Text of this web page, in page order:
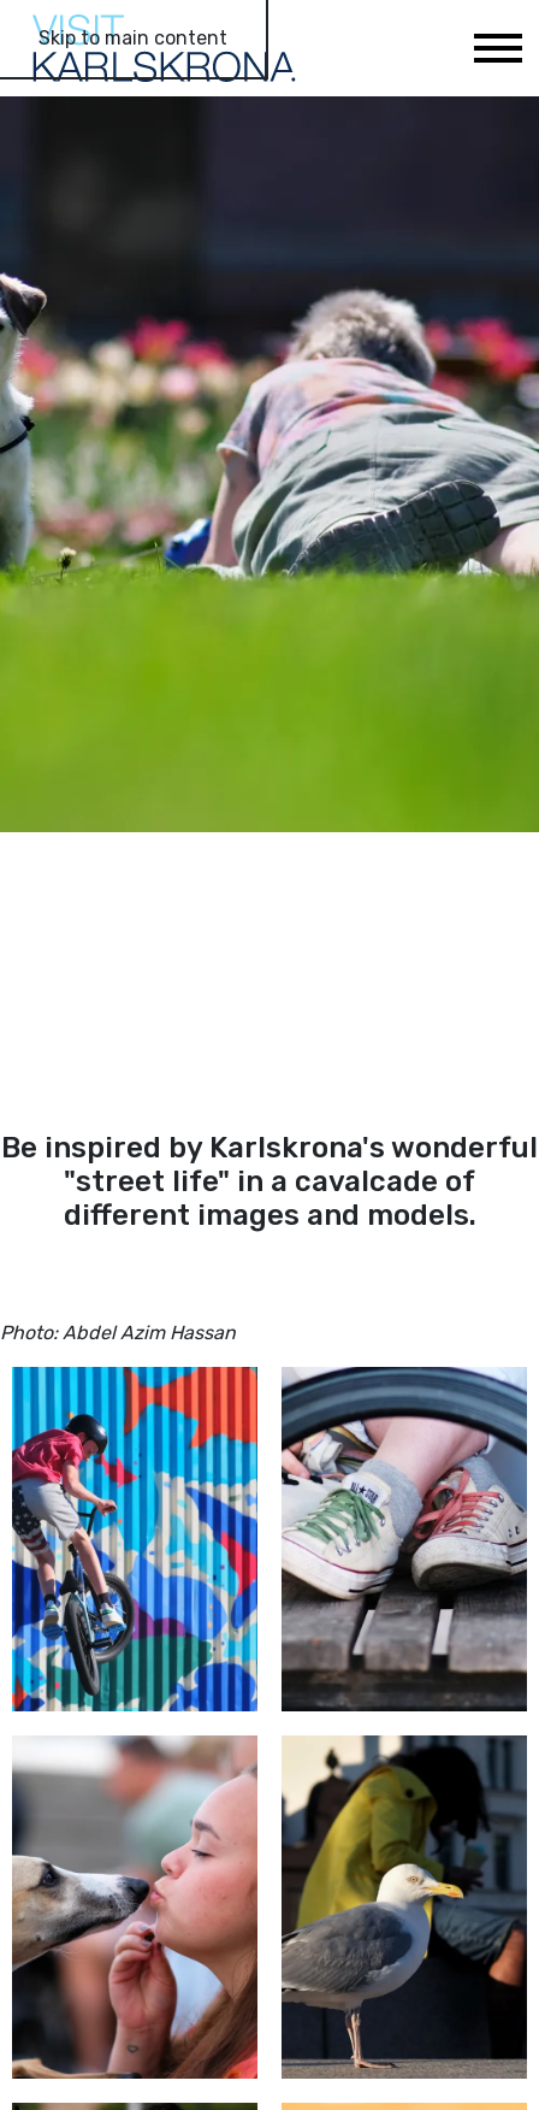
Skip to main content
Be inspired by Karlskrona's wonderful
"street life" in a cavalcade of
different images and models.
Photo: Abdel Azim Hassan